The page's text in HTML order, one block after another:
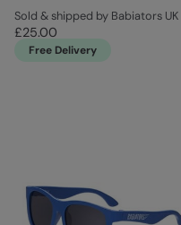
Sold & shipped by Babiators UK
£25.00
Free Delivery